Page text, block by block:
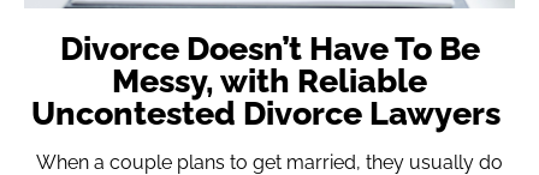
Divorce Doesn’t Have To Be
Messy, with Reliable
Uncontested Divorce Lawyers
When a couple plans to get married, they usually do